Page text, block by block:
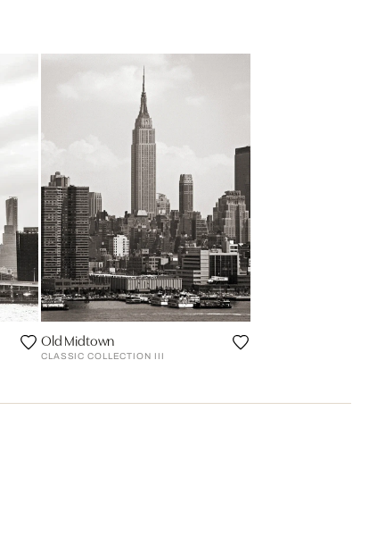
Old Midtown
CLASSIC COLLECTION III